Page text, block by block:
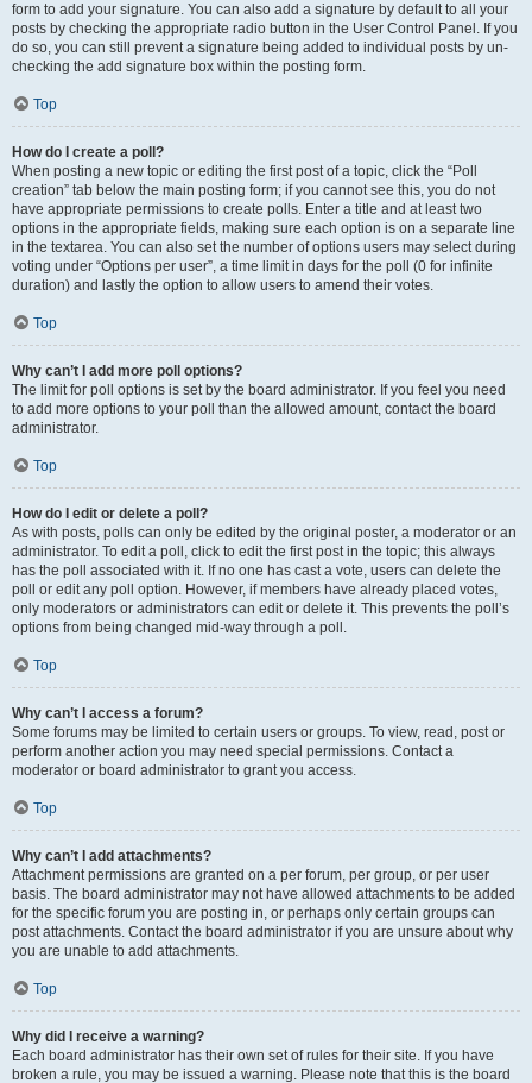
form to add your signature. You can also add a signature by default to all your
posts by checking the appropriate radio button in the User Control Panel. If you
do so, you can still prevent a signature being added to individual posts by un-
checking the add signature box within the posting form.
Top
How do I create a poll?
When posting a new topic or editing the first post of a topic, click the “Poll
creation” tab below the main posting form; if you cannot see this, you do not
have appropriate permissions to create polls. Enter a title and at least two
options in the appropriate fields, making sure each option is on a separate line
in the textarea. You can also set the number of options users may select during
voting under “Options per user”, a time limit in days for the poll (0 for infinite
duration) and lastly the option to allow users to amend their votes.
Top
Why can’t I add more poll options?
The limit for poll options is set by the board administrator. If you feel you need
to add more options to your poll than the allowed amount, contact the board
administrator.
Top
How do I edit or delete a poll?
As with posts, polls can only be edited by the original poster, a moderator or an
administrator. To edit a poll, click to edit the first post in the topic; this always
has the poll associated with it. If no one has cast a vote, users can delete the
poll or edit any poll option. However, if members have already placed votes,
only moderators or administrators can edit or delete it. This prevents the poll’s
options from being changed mid-way through a poll.
Top
Why can’t I access a forum?
Some forums may be limited to certain users or groups. To view, read, post or
perform another action you may need special permissions. Contact a
moderator or board administrator to grant you access.
Top
Why can’t I add attachments?
Attachment permissions are granted on a per forum, per group, or per user
basis. The board administrator may not have allowed attachments to be added
for the specific forum you are posting in, or perhaps only certain groups can
post attachments. Contact the board administrator if you are unsure about why
you are unable to add attachments.
Top
Why did I receive a warning?
Each board administrator has their own set of rules for their site. If you have
broken a rule, you may be issued a warning. Please note that this is the board